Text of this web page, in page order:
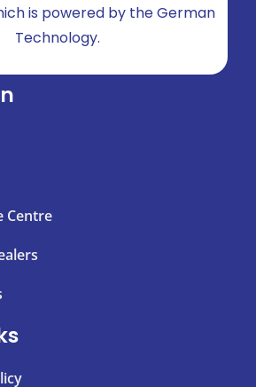
is powered by the German
Technology.
Centre